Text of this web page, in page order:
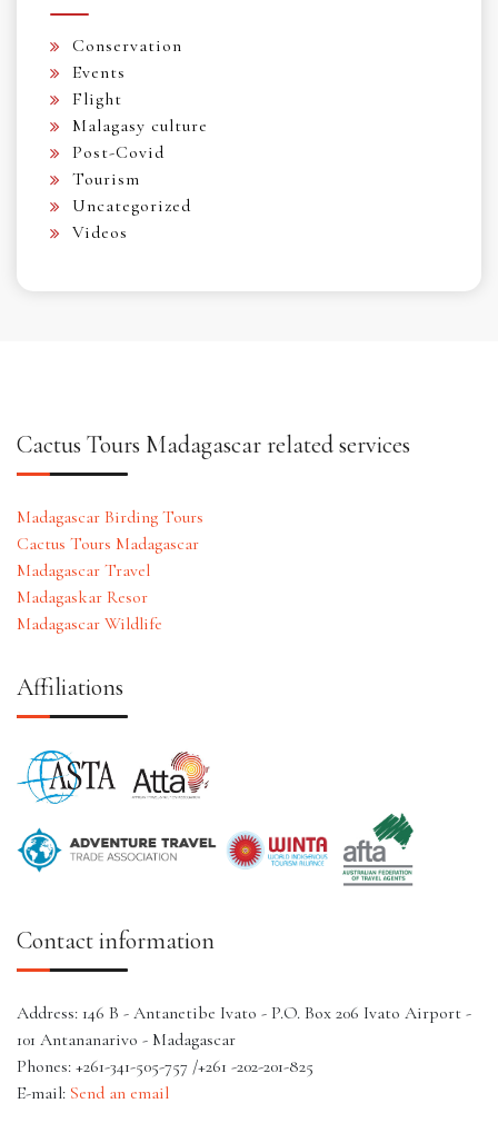
Conservation
Events
Flight
Malagasy culture
Post-Covid
Tourism
Uncategorized
Videos
Cactus Tours Madagascar related services
Madagascar Birding Tours
Cactus Tours Madagascar
Madagascar Travel
Madagaskar Resor
Madagascar Wildlife
Affiliations
Contact information
Address: 146 B - Antanetibe Ivato - P.O. Box 206 Ivato Airport -
101 Antananarivo - Madagascar
Phones: +261-341-505-757 /+261 -202-201-825
E-mail: Send an email